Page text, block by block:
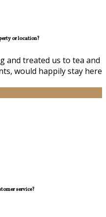
or location?
and treated us to tea and
would happily stay here
service?